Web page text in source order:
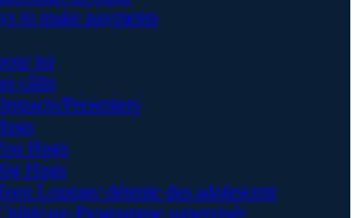
to make payments
toi
câlin
Presenters
Hugs
Hugs
Lounge/ détente des adolescent
Programme supervisér